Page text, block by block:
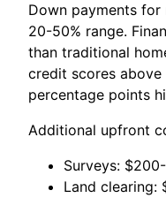
Down payments
20-50% range.
than traditional
credit scores above
percentage points
Additional upfront
Surveys:
Land clearing: